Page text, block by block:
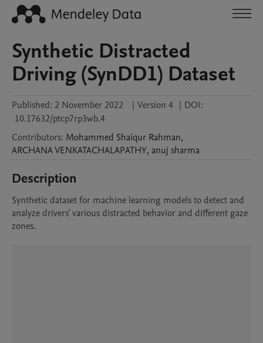
Synthetic Distracted
Driving (SynDD1) Dataset
Published: 2 November 2022 | Version 4 | DOI:
10.17632/ptcp7rp3wb.4
Contributors: Mohammed Shaiqur Rahman,
ARCHANAVENKATACHALAPATHY, anuj sharma
Description
Synthetic dataset for machine learning models to detect and
analyze drivers' various distracted behavior and different gaze
zones.